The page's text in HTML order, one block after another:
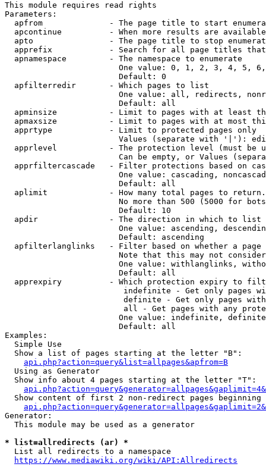
This module requires read rights
Parameters:
apfrom              - The page title to start
apcontinue          - When more results are
apto                - The page title to stop
apprefix            - Search for all page titles
  apnamespace         - The namespace to enumerate
One value: 0, 1, 2, 3, 4, 5,
                        Default: 0
  apfilterredir       - Which pages to list
One value: all, redirects,
                        Default: all
apminsize           - Limit to pages with at least
apmaxsize           - Limit to pages with at most
  apprtype            - Limit to protected pages only
Values (separate with '|'):
apprlevel           - The protection level (must be
Can be empty, or Values
apprfiltercascade   - Filter protections based on
One value: cascading,
                        Default: all
  aplimit             - How many total pages to return.
No more than 500 (5000 for
                        Default: 10
  apdir               - The direction in which to list
One value: ascending,
                        Default: ascending
apfilterlanglinks   - Filter based on whether a page
Note that this may not
One value: withlanglinks,
                        Default: all
apprexpiry          - Which protection expiry to
indefinite - Get only pages
definite - Get only pages
all - Get pages with any
One value: indefinite,
                        Default: all
Examples:
  Simple Use
  Show a list of pages starting at the letter "B":
api.php?action=query&list=allpages&apfrom=B
  Using as Generator
  Show info about 4 pages starting at the letter "T":
Show content of first 2 non-redirect pages beginning
Generator:
  This module may be used as a generator
* list=allredirects (ar) *
  List all redirects to a namespace
https://www.mediawiki.org/wiki/API:Allredirects